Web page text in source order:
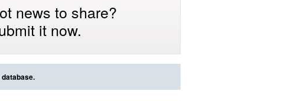
news to share?
it now.